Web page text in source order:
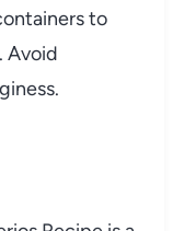
to
Avoid